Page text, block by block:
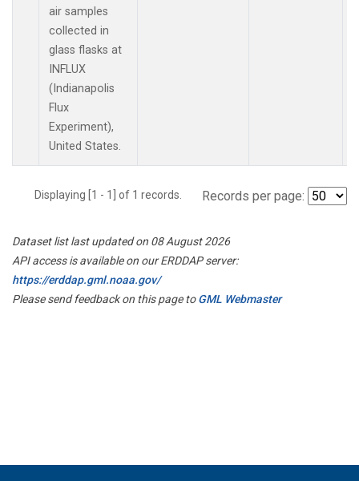
air samples
collected in
glass flasks at
INFLUX
(Indianapolis
Flux
Experiment),
United States.
Displaying [1 - 1] of 1 records. Records per page:
Dataset list last updated on 08 August 2026
API access is available on our ERDDAP server:
https://erddap.gml.noaa.gov/
Please send feedback on this page toGML Webmaster